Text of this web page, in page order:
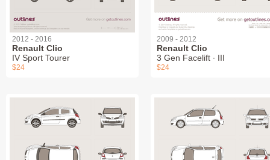
2012 - 2016
Renault Clio
IV Sport Tourer
$24
2009 - 2012
Renault Clio
3 Gen Facelift ∙ III
$24